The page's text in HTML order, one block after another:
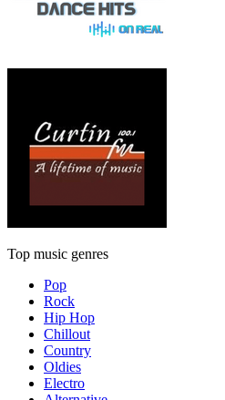
Top music genres
Pop
Rock
Hip Hop
Chillout
Country
Oldies
Electro